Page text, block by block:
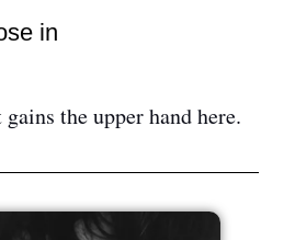
in
the upper hand here.